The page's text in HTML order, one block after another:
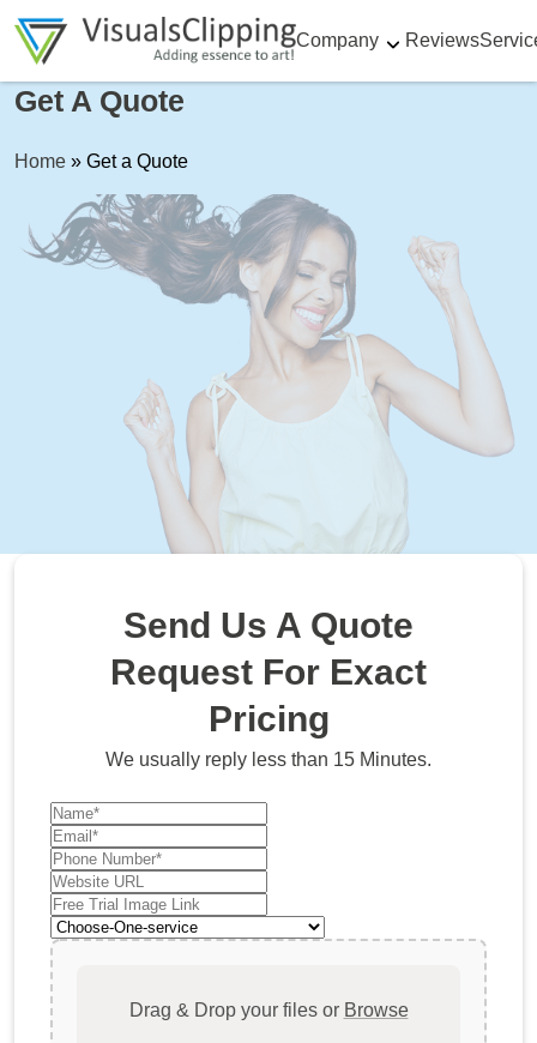
Company Reviews
Get A Quote
Home » Get a Quote
Send Us A Quote
Request For Exact
Pricing
We usually reply less than 15 Minutes.
Drag & Drop your files or Browse